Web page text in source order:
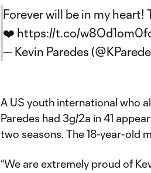
Forever will be in my
❤️ https://t.co/
— Kevin Paredes
A US youth international who
Paredes had 3g/2a in 41
two seasons. The 18-year-old
“We are extremely proud of